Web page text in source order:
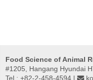
Food Science of Animal
#1205, Hangang Hyundai
Tel : +82-2-458-4594 |